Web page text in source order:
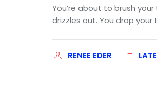
You’re about to brush
drizzles out. You drop
RENEE EDER